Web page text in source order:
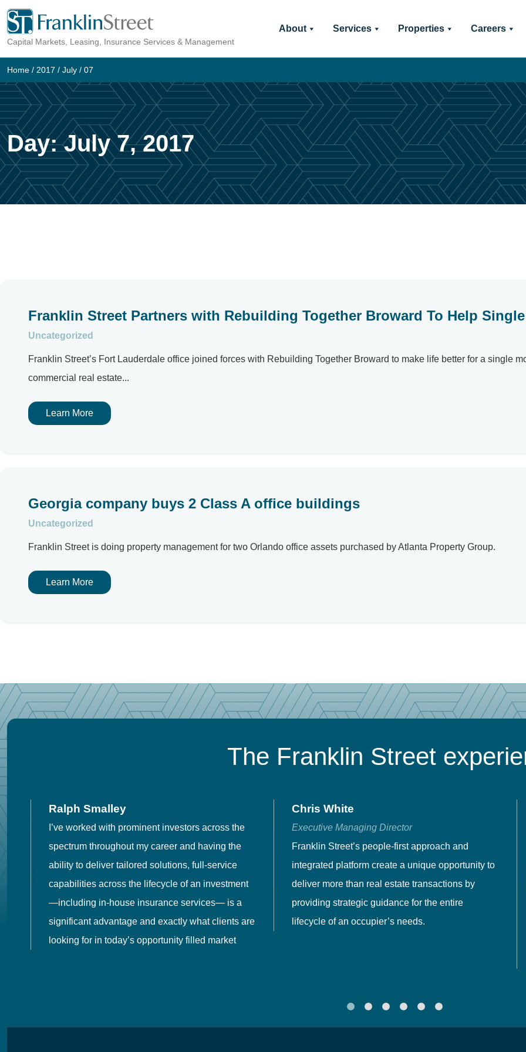
Skip
content
Capital Markets, Leasing, Insurance Services & Management
About Services Properties Careers
Home / 2017 / July / 07
Day:July 7, 2017
Franklin Street Partners with Rebuilding Together Broward To Help
Uncategorized
Franklin Street’s Fort Lauderdale office joined forces with Rebuilding Together Broward to make life better for a single
commercial real estate...
Learn More
Georgia company buys 2 Class A office buildings
Uncategorized
Franklin Street is doing property management for two Orlando office assets purchased by Atlanta Property Group.
Learn More
The Franklin Street
Ralph Smalley
I’ve worked with prominent investors across the
spectrum throughout my career and having the
ability to deliver tailored solutions, full-service
capabilities across the lifecycle of an investment
—including in-house insurance services— is a
significant advantage and exactly what clients are
looking for in today’s opportunity filled market
Chris White
Executive Managing Director
Franklin Street’s people-first approach and
integrated platform create a unique opportunity to
deliver more than real estate transactions by
providing strategic guidance for the entire
lifecycle of an occupier’s needs.